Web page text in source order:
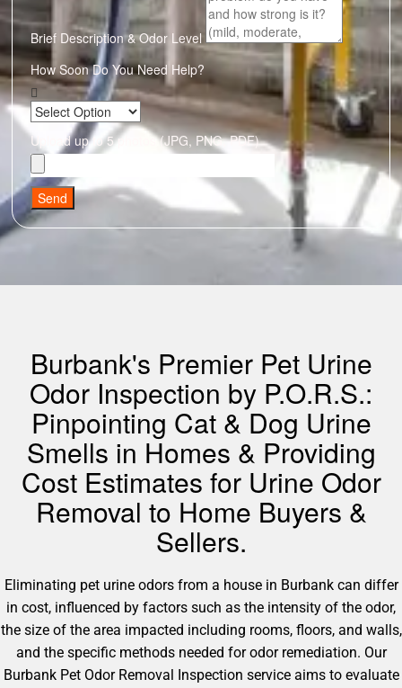
Brief Description & Odor Level
How Soon Do You Need Help?
Upload up to 5 photos (JPG, PNG, PDF)
Send
Burbank's Premier Pet Urine
Odor Inspection by P.O.R.S.:
Pinpointing Cat & Dog Urine
Smells in Homes & Providing
Cost Estimates for Urine Odor
Removal to Home Buyers &
Sellers.
Eliminating pet urine odors from a house in Burbank can differ
in cost, influenced by factors such as the intensity of the odor,
the size of the area impacted including rooms, floors, and walls,
and the specific methods needed for odor remediation. Our
Burbank Pet Odor Removal Inspection service aims to evaluate